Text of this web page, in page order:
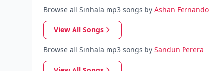
Browse all Sinhala mp3 songs by Ashan Fernando
View All Songs
Browse all Sinhala mp3 songs by Sandun Perera